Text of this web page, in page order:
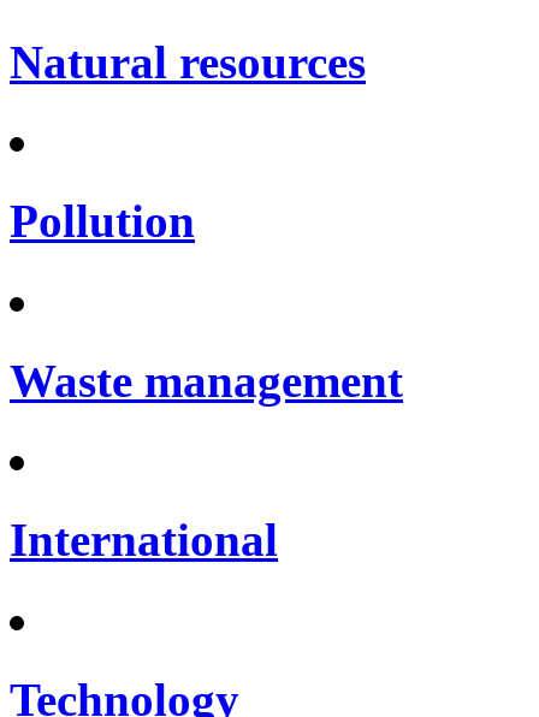
Natural resources
Pollution
Waste management
International
Technology